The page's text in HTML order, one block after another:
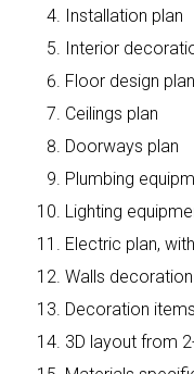
Installation plan
Interior
Floor design plan
Ceilings plan
Doorways plan
Plumbing
Lighting
Electric plan,
Walls
Decoration
3D layout from